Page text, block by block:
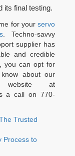
its final testing.
for your servo
. Techno-savvy
supplier has
and credible
you can opt for
about our
at
a call on 770-
Trusted
Process to